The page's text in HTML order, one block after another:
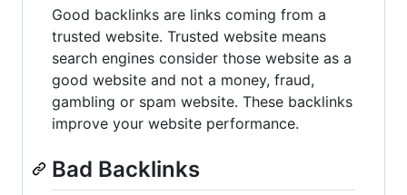
Good backlinks are links coming from a
trusted website. Trusted website means
search engines consider those website as a
good website and not a money, fraud,
gambling or spam website. These backlinks
improve your website performance.
Bad Backlinks